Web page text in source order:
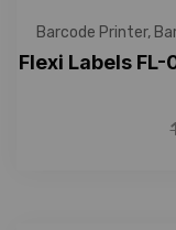
Barcode Printer,
Flexi Labels